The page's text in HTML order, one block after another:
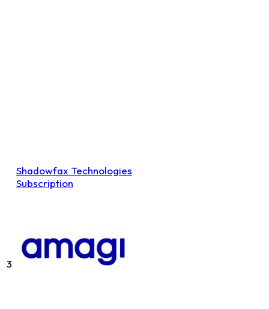
Shadowfax Technologies
Subscription
3